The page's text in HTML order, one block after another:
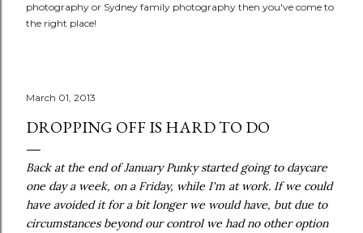
photography or Sydney family photography then you've come to
the right place!
March 01, 2013
DROPPING OFF IS HARD TO DO
Back at the end of January Punky started going to daycare
one day a week, on a Friday, while I'm at work. If we could
have avoided it for a bit longer we would have, but due to
circumstances beyond our control we had no other option